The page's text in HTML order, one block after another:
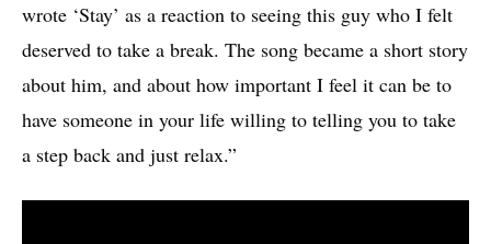
wrote ‘Stay’ as a reaction to seeing this guy who I felt
deserved to take a break. The song became a short story
about him, and about how important I feel it can be to
have someone in your life willing to telling you to take
a step back and just relax.”